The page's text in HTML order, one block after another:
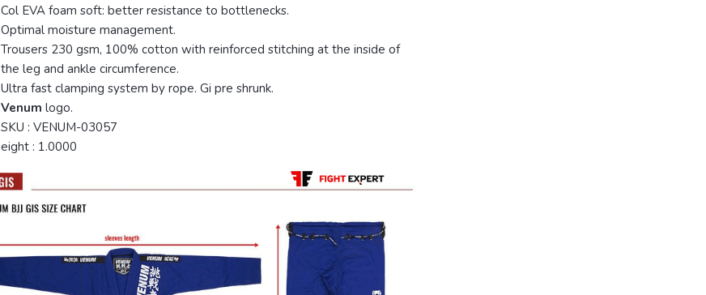
Col EVA foam soft: better resistance to bottlenecks.
Optimal moisture management.
Trousers 230 gsm, 100% cotton with reinforced stitching at the inside of
the leg and ankle circumference.
Ultra fast clamping system by rope. Gi pre shrunk.
Venum logo.
SKU : VENUM-03057
eight : 1.0000